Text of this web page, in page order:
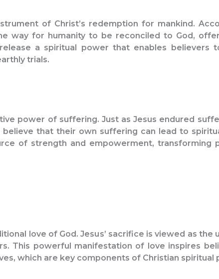
of Christ’s redemption for mankind.
way for humanity to be reconciled to God,
a spiritual power that enables believers
trials.
power of suffering. Just as Jesus endured
that their own suffering can lead to
of strength and empowerment, transforming
love of God. Jesus’ sacrifice is viewed as
This powerful manifestation of love inspires
which are key components of Christian spiritual